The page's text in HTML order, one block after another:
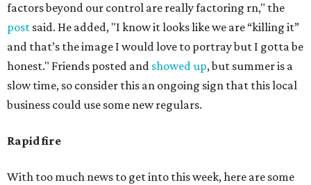
factors beyond our control are really factoring rn," the
post said. He added, "I know it looks like we are “killing it”
and that’s the image I would love to portray but I gotta be
honest." Friends posted and showed up, but summer is a
slow time, so consider this an ongoing sign that this local
business could use some new regulars.
Rapid fire
With too much news to get into this week, here are some